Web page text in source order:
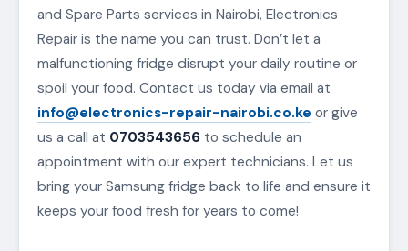
and Spare Parts services in Nairobi, Electronics
Repair is the name you can trust. Don’t let a
malfunctioning fridge disrupt your daily routine or
spoil your food. Contact us today via email at
info@electronics-repair-nairobi.co.ke or give
us a call at 0703543656 to schedule an
appointment with our expert technicians. Let us
bring your Samsung fridge back to life and ensure it
keeps your food fresh for years to come!